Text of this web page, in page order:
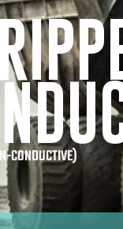
CONDUCTIVE)